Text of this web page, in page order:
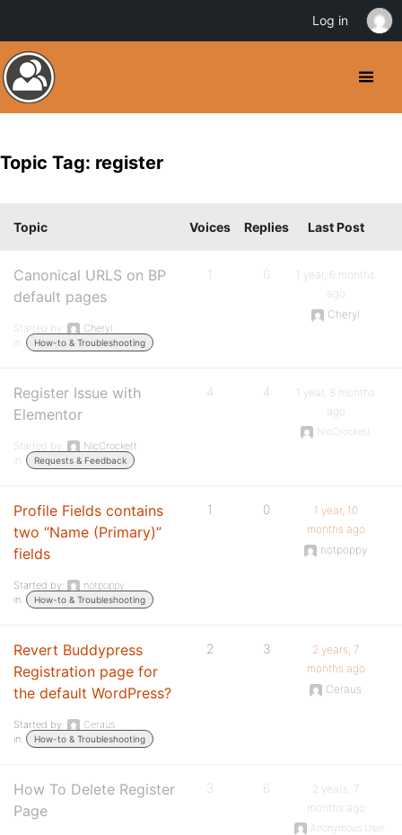
Topic Tag: register
Topic Voices Replies Last Post
Canonical URLS on BP
default pages
Started by:
Cheryl
in:
How-to & Troubleshooting
1 0
1 year, 6 months
ago
Cheryl
Register Issue with
Elementor
Started by:
NicCrockett
in:
Requests & Feedback
4 4
1 year, 8 months
ago
NicCrockett
Profile Fields contains
two “Name (Primary)”
fields
Started by:
notpoppy
in:
How-to & Troubleshooting
1 0
1 year, 10
months ago
notpoppy
Revert Buddypress
Registration page for
the default WordPress?
Started by:
Ceraus
in:
How-to & Troubleshooting
2 3
2 years, 7
months ago
Ceraus
How To Delete Register
Page
3 6
2 years, 7
months ago
Anonymous User
Log in